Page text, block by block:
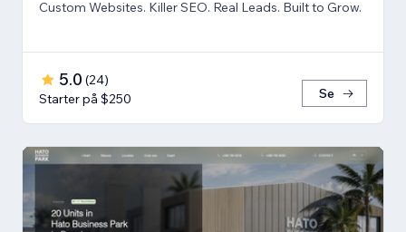
Custom Websites. Killer SEO. Real Leads. Built to Grow.
5.0 (24)
Starter på $250
Se